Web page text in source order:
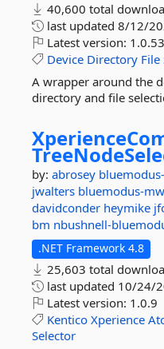
40,600 total
last updated 8/12/
Latest version: 1.0.53
Device Directory File
A wrapper around the
directory and file
by: abrosey
jwalters bluemodus-
davidconder heymike
bm nbushnell-
.NET Framework 4.8
25,603 total
last updated 10/24/
Latest version: 1.0.9
Kentico Xperience
Selector